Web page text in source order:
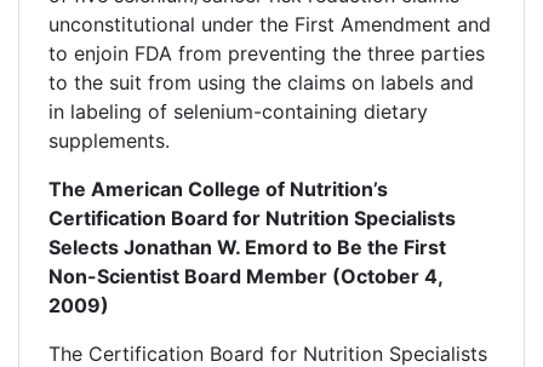
unconstitutional under the First Amendment and
to enjoin FDA from preventing the three parties
to the suit from using the claims on labels and
in labeling of selenium-containing dietary
supplements.
The American College of Nutrition’s
Certification Board for Nutrition Specialists
Selects Jonathan W. Emord to Be the First
Non-Scientist Board Member (October 4,
2009)
The Certification Board for Nutrition Specialists